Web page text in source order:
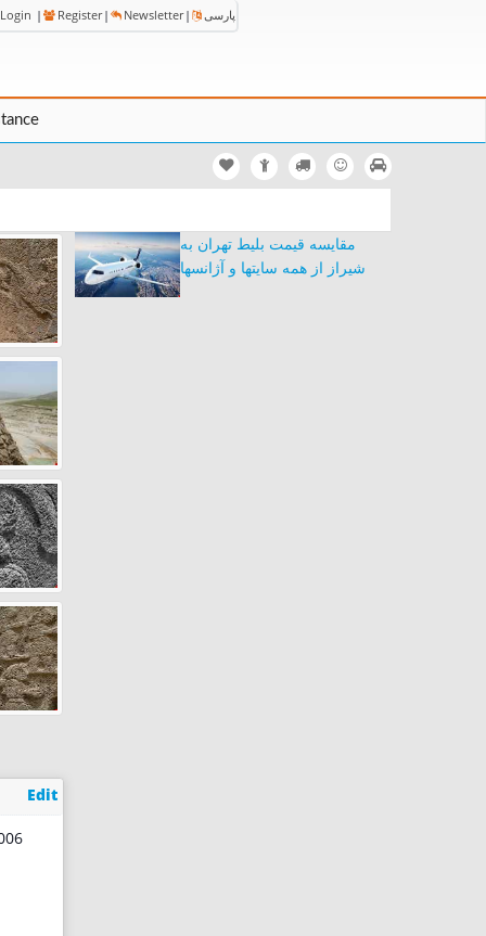
Login | Register | Newsletter | پارسی
مقایسه قیمت بلیط تهران به
شیراز از همه سایتها و آژانسها
Edit